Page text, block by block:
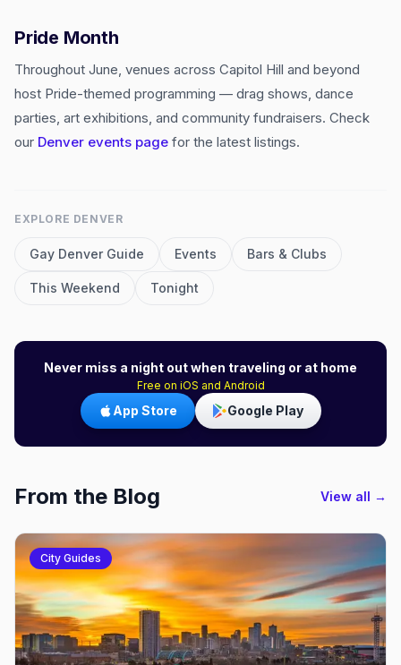
Pride Month
Throughout June, venues across Capitol Hill and beyond
host Pride-themed programming — drag shows, dance
parties, art exhibitions, and community fundraisers. Check
our Denver events page for the latest listings.
EXPLORE DENVER
Gay DenverGuide Events Bars & Clubs
This Weekend Tonight
Never miss a night out when traveling or at home
Free on iOS and Android
App Store Google Play
From the Blog View all →
City Guides